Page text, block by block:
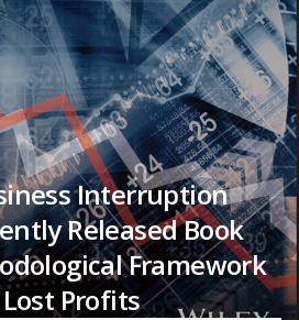
Interruption
Released Book
Framework
Profits